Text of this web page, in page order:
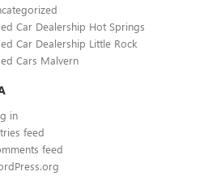
Car Dealership Hot Springs
Car Dealership Little Rock
Cars Malvern
in
feed
feed